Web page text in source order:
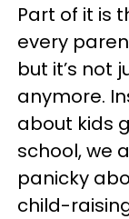
Part of it is
every
but it’s not
anymore.
about kids
school, we
panicky
child-